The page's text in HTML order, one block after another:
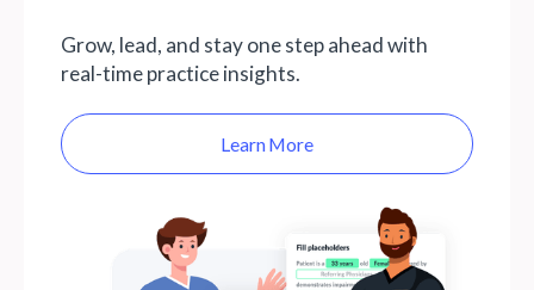
Grow, lead, and stay one step ahead with
real-time practice insights.
Learn More